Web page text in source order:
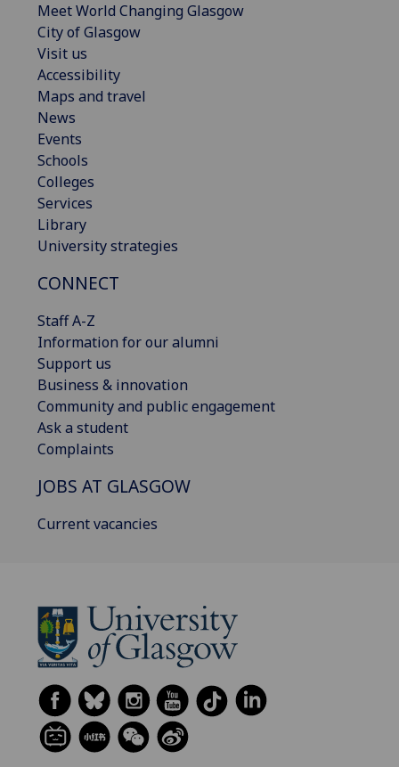
Meet World Changing Glasgow
City of Glasgow
Visit us
Accessibility
Maps and travel
News
Events
Schools
Colleges
Services
Library
University strategies
CONNECT
Staff A-Z
Information for our alumni
Support us
Business & innovation
Community and public engagement
Ask a student
Complaints
JOBS AT GLASGOW
Current vacancies